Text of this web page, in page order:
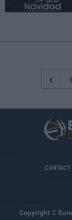
‹ 1
CONTACT
Copyright ©